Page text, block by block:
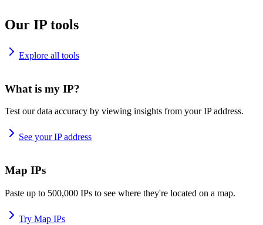
Our IP tools
Explore all tools
What is my IP?
Test our data accuracy by viewing insights from your IP address.
See your IP address
Map IPs
Paste up to 500,000 IPs to see where they're located on a map.
Try Map IPs